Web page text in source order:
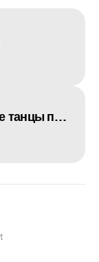
Русские народные танцы парней